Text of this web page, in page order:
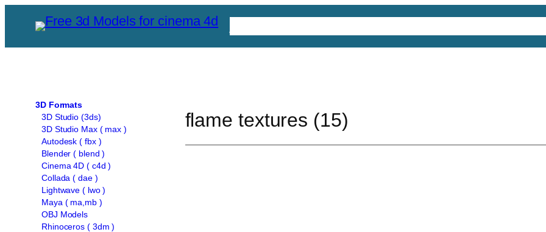
content
3D Formats
3D Studio (3ds)
3D Studio Max ( max )
Autodesk ( fbx )
Blender ( blend )
Cinema 4D ( c4d )
Collada ( dae )
Lightwave ( lwo )
Maya ( ma,mb )
OBJ Models
Rhinoceros ( 3dm )
flame textures (15)